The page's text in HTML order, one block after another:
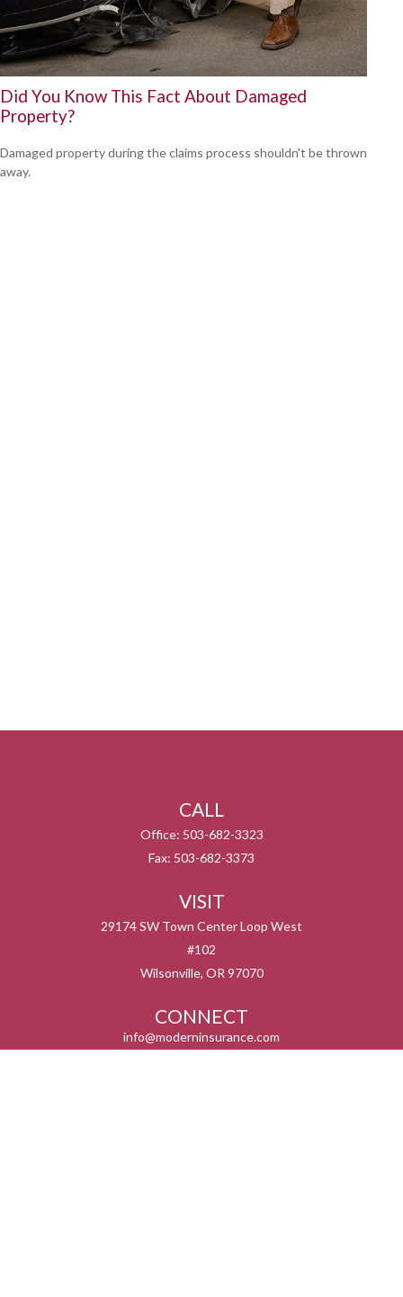
Did You Know This Fact About Damaged
Property?
Damaged property during the claims process shouldn't be thrown
away.
CALL
Office: 503-682-3323
Fax: 503-682-3373
VISIT
29174 SW Town Center Loop West
#102
Wilsonville, OR 97070
CONNECT
info@moderninsurance.com